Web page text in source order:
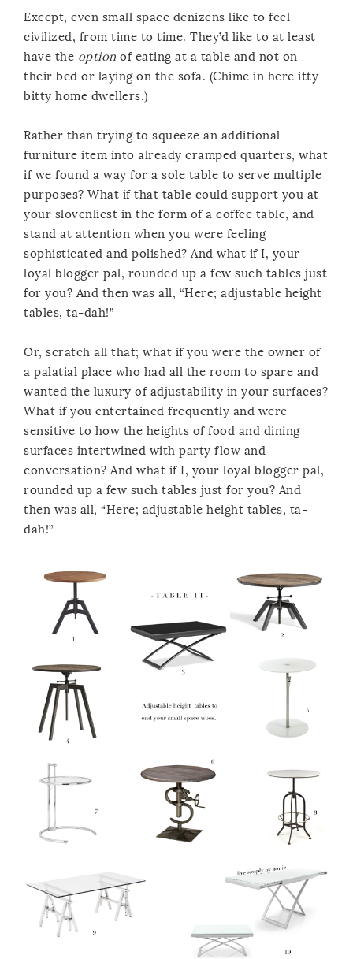
Except, even small space denizens like to feel
civilized, from time to time. They’d like to at least
have the option of eating at a table and not on
their bed or laying on the sofa. (Chime in here itty
bitty home dwellers.)
Rather than trying to squeeze an additional
furniture item into already cramped quarters, what
if we found a way for a sole table to serve multiple
purposes? What if that table could support you at
your slovenliest in the form of a coffee table, and
stand at attention when you were feeling
sophisticated and polished? And what if I, your
loyal blogger pal, rounded up a few such tables just
for you? And then was all, “Here; adjustable height
tables, ta-dah!”
Or, scratch all that; what if you were the owner of
a palatial place who had all the room to spare and
wanted the luxury of adjustability in your surfaces?
What if you entertained frequently and were
sensitive to how the heights of food and dining
surfaces intertwined with party flow and
conversation? And what if I, your loyal blogger pal,
rounded up a few such tables just for you? And
then was all, “Here; adjustable height tables, ta-
dah!”